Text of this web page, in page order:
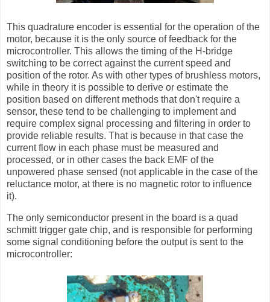
This quadrature encoder is essential for the operation of the
motor, because it is the only source of feedback for the
microcontroller. This allows the timing of the H-bridge
switching to be correct against the current speed and
position of the rotor. As with other types of brushless motors,
while in theory it is possible to derive or estimate the
position based on different methods that don't require a
sensor, these tend to be challenging to implement and
require complex signal processing and filtering in order to
provide reliable results. That is because in that case the
current flow in each phase must be measured and
processed, or in other cases the back EMF of the
unpowered phase sensed (not applicable in the case of the
reluctance motor, at there is no magnetic rotor to influence
it).
The only semiconductor present in the board is a quad
schmitt trigger gate chip, and is responsible for performing
some signal conditioning before the output is sent to the
microcontroller: